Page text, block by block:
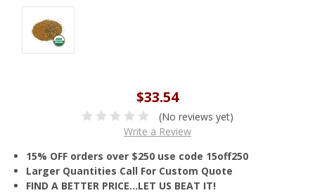
$33.54
(No reviews yet)
Write a Review
15% OFF orders over $250 use code 15off250
Larger Quantities Call For Custom Quote
FIND A BETTER PRICE…LET US BEAT IT!